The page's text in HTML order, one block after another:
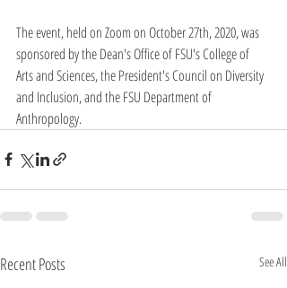
The event, held on Zoom on October 27th, 2020, was
sponsored by the Dean's Office of FSU's College of
Arts and Sciences, the President's Council on Diversity
and Inclusion, and the FSU Department of
Anthropology.
Recent Posts See All